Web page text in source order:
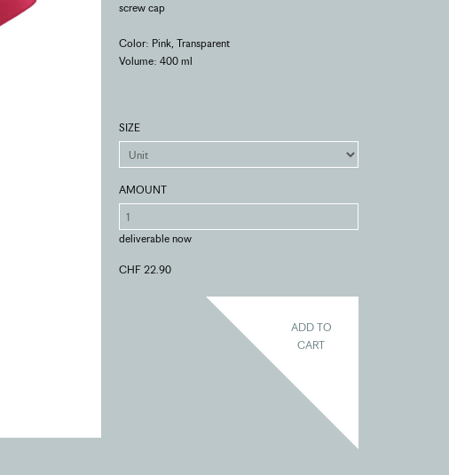
screw cap
Color: Pink, Transparent
Volume: 400 ml
SIZE
AMOUNT
deliverable now
CHF 22.90
ADD TO
CART